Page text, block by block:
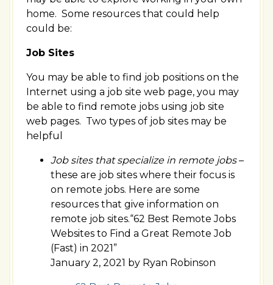
home. Some resources that could help
could be:
Job Sites
You may be able to find job positions on the
Internet using a job site web page, you may
be able to find remote jobs using job site
web pages. Two types of job sites may be
helpful
Job sites that specialize in remote jobs–
these are job sites where their focus is
on remote jobs. Here are some
resources that give information on
remote job sites.“62 Best Remote Jobs
Websites to Find a Great Remote Job
(Fast) in 2021”
January 2, 2021 by Ryan Robinson